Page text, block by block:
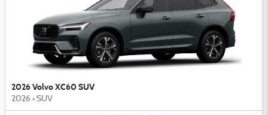
2026 Volvo XC60 SUV
2026 • SUV